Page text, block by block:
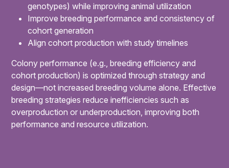
genotypes) while improving animal utilization
Improve breeding performance and consistency of
cohort generation
Align cohort production with study timelines
Colony performance (e.g., breeding efficiency and
cohort production) is optimized through strategy and
design—not increased breeding volume alone. Effective
breeding strategies reduce inefficiencies such as
overproduction or underproduction, improving both
performance and resource utilization.